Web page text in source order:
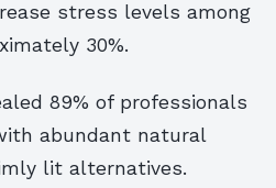
stress levels among
30%.
89% of professionals
abundant natural
lit alternatives.